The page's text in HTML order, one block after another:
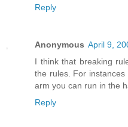
Reply
Anonymous April 9,
I think that breaking
the rules. For
arm you can run in the
Reply